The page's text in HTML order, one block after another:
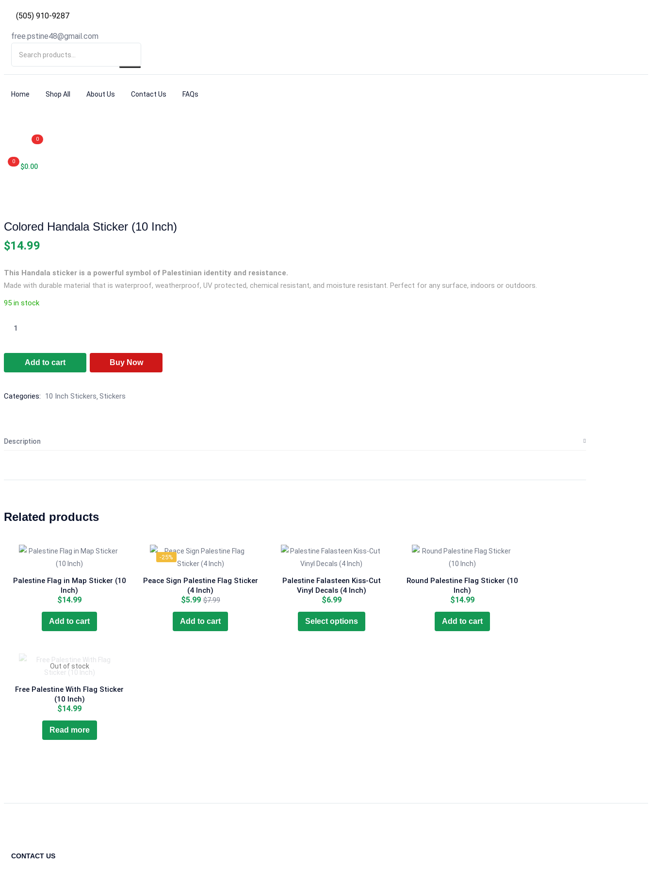
(505) 910-9287
free.pstine48@gmail.com
Home Shop All About Us Contact Us FAQs
0
0
$0.00
Colored Handala Sticker (10 Inch)
$14.99
This Handala sticker is a powerful symbol of Palestinian identity and resistance.
Made with durable material that is waterproof, weatherproof, UV protected, chemical resistant, and moisture resistant. Perfect for any surface, indoors or outdoors.
95 in stock
Colored
Add to cart Buy Now
Categories: 10 Inch Stickers Stickers
Description
Related products
Palestine Flag in Map Sticker (10
Inch)
$14.99
Add to cart
-25%
Peace Sign Palestine Flag Sticker
(4 Inch)
$5.99Current
is:
$7.99Original
was:
$7.99.
Add to cart
Palestine Falasteen Kiss-Cut
Vinyl Decals (4 Inch)
$6.99
Select options
This
Round Palestine Flag Sticker (10
Inch)
$14.99
Add to cart
Out of stock
Free Palestine With Flag Sticker
(10 Inch)
$14.99
Read more
CONTACT US